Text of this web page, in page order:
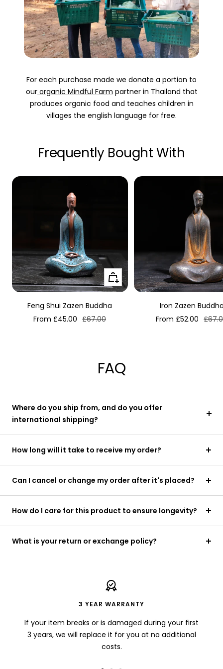
For each purchase made we donate a portion to
ourorganic Mindful Farm partner in Thailand that
produces organic food and teaches children in
villages the english language for free.
Frequently Bought With
Quick
view
Feng Shui Zazen Buddha
Sale
From £45.00 Regular
£67.00
Iron Zazen
Sale
From £52.00
FAQ
Where do you ship from, and do you offer
international shipping?
How long will it take to receive my order?
Can I cancel or change my order after it's placed?
How do I care for this product to ensure longevity?
What is your return or exchange policy?
3 YEAR WARRANTY
If your item breaks or is damaged during your first
3 years, we will replace it for you at no additional
costs.